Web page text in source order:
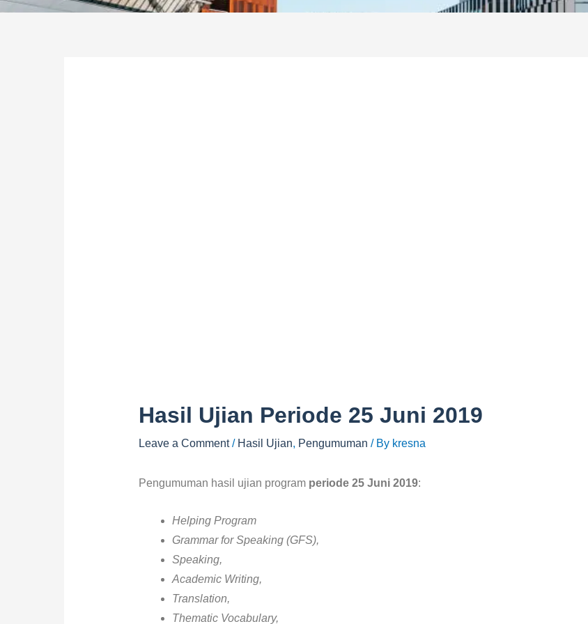
Hasil Ujian Periode 25 Juni 2019
Leave a Comment / Hasil Ujian, Pengumuman / By kresna
Pengumuman hasil ujian program periode 25 Juni 2019:
Helping Program
Grammar for Speaking (GFS),
Speaking,
Academic Writing,
Translation,
Thematic Vocabulary,